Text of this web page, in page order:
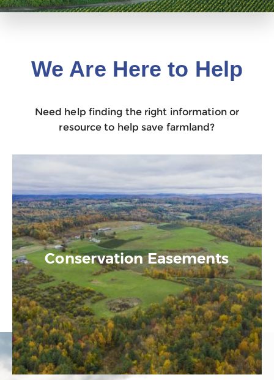
We Are Here to Help
Need help finding the right information or
resource to help save farmland?
Conservation Easements